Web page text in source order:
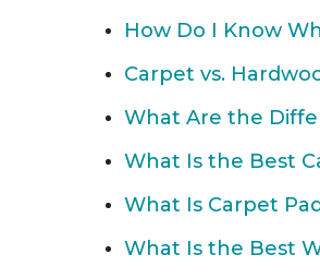
How Do I Know
Carpet vs.
What Are the
What Is the Best
What Is Carpet
What Is the Best